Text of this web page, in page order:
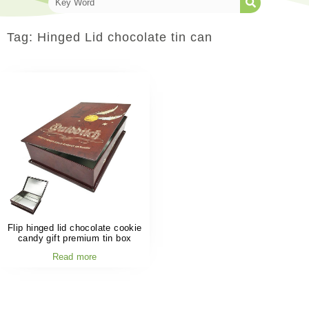
Tag: Hinged Lid chocolate tin can
Flip hinged lid chocolate cookie
candy gift premium tin box
Read more